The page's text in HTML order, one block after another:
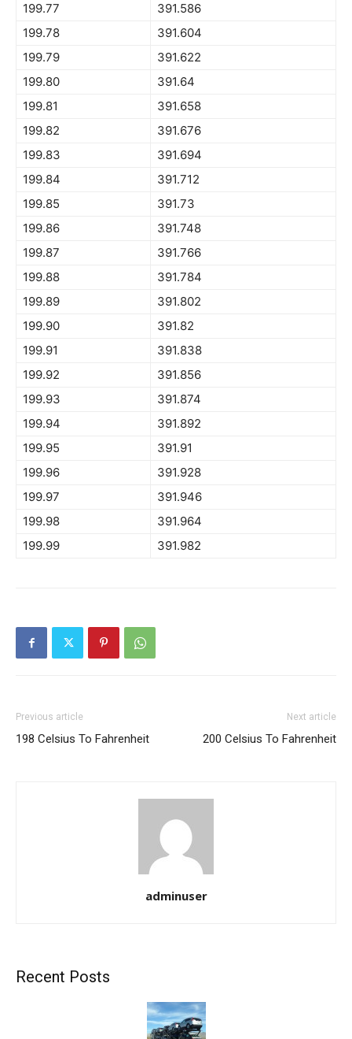
199.77
391.586
199.78
391.604
199.79
391.622
199.80
391.64
199.81
391.658
199.82
391.676
199.83
391.694
199.84
391.712
199.85
391.73
199.86
391.748
199.87
391.766
199.88
391.784
199.89
391.802
199.90
391.82
199.91
391.838
199.92
391.856
199.93
391.874
199.94
391.892
199.95
391.91
199.96
391.928
199.97
391.946
199.98
391.964
199.99
391.982
Previous article
198 Celsius To Fahrenheit
Next article
200 Celsius To Fahrenheit
adminuser
Recent Posts